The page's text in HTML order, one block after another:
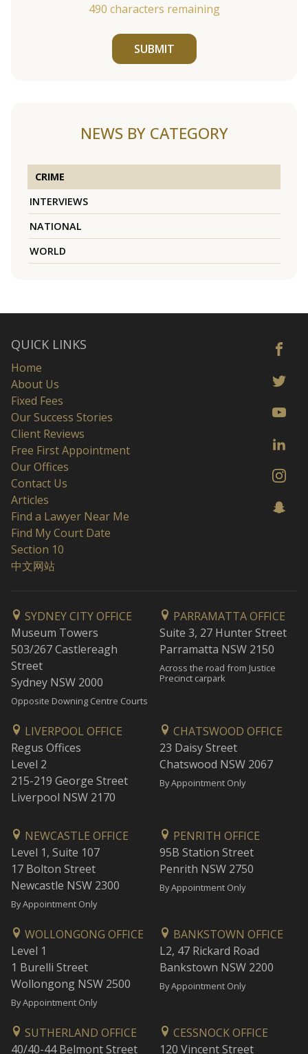
490 characters remaining
SUBMIT
NEWS BY CATEGORY
CRIME
INTERVIEWS
NATIONAL
WORLD
QUICK LINKS
Home
About Us
Fixed Fees
Our Success Stories
Client Reviews
Free First Appointment
Our Offices
Contact Us
Articles
Find a Lawyer Near Me
Find My Court Date
Section 10
中文网站
SYDNEY CITY OFFICE
Museum Towers
503/267 Castlereagh
Street
Sydney NSW 2000
Opposite Downing Centre Courts
PARRAMATTA OFFICE
Suite 3, 27 Hunter Street
Parramatta NSW 2150
Across the road from Justice
Precinct carpark
LIVERPOOL OFFICE
Regus Offices
Level 2
215-219 George Street
Liverpool NSW 2170
CHATSWOOD OFFICE
23 Daisy Street
Chatswood NSW 2067
By Appointment Only
NEWCASTLE OFFICE
Level 1, Suite 107
17 Bolton Street
Newcastle NSW 2300
By Appointment Only
PENRITH OFFICE
95B Station Street
Penrith NSW 2750
By Appointment Only
WOLLONGONG OFFICE
Level 1
1 Burelli Street
Wollongong NSW 2500
By Appointment Only
BANKSTOWN OFFICE
L2, 47 Rickard Road
Bankstown NSW 2200
By Appointment Only
SUTHERLAND OFFICE
40/40-44 Belmont Street
CESSNOCK OFFICE
120 Vincent Street